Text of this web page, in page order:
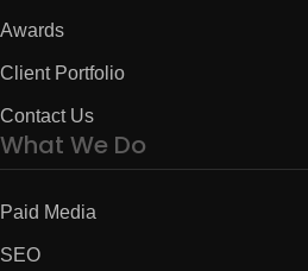
Awards
Client Portfolio
Contact Us
What We Do
Paid Media
SEO